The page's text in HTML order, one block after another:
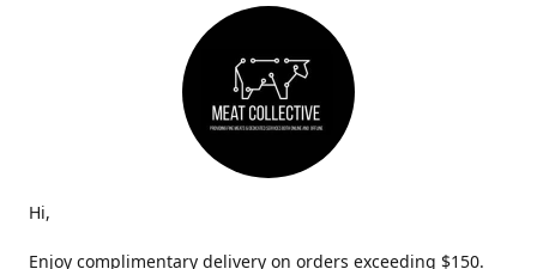
Hi,
Enjoy complimentary delivery on orders exceeding $150.